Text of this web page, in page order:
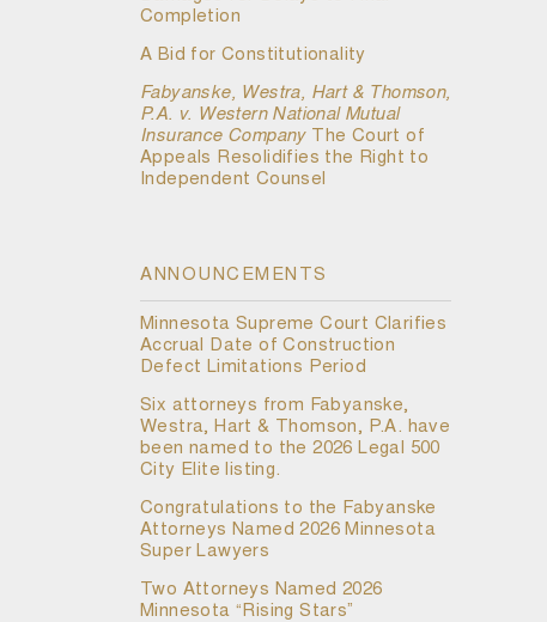
Completion
A Bid for Constitutionality
Fabyanske, Westra, Hart & Thomson,
P.A. v. Western National Mutual
Insurance CompanyThe Court of
Appeals Resolidifies the Right to
Independent Counsel
ANNOUNCEMENTS
Minnesota Supreme Court Clarifies
Accrual Date of Construction
Defect Limitations Period
Six attorneys from Fabyanske,
Westra, Hart & Thomson, P.A. have
been named to the 2026 Legal 500
City Elite listing.
Congratulations to the Fabyanske
Attorneys Named 2026 Minnesota
Super Lawyers
Two Attorneys Named 2026
Minnesota “Rising Stars”